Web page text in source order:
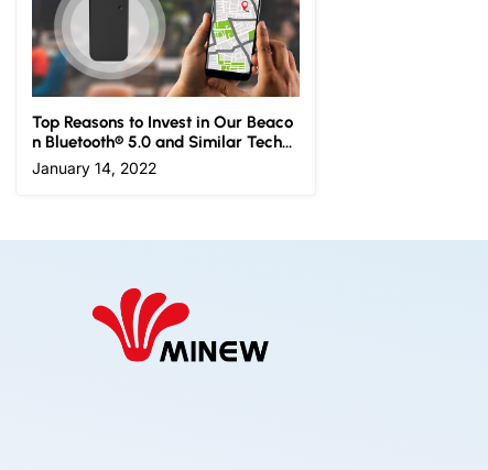
Top Reasons to Invest in Our Beaco
n Bluetooth® 5.0 and Similar Techn
ologies
January 14, 2022